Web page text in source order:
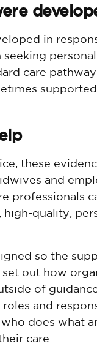
in
care
these
and
professionals
high-quality,
so the
out how
of
roles and
does what
care.